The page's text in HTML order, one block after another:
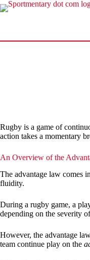
Skip
to
Rugby is a game of
action takes a momentary
An Overview of the
The advantage law comes
fluidity.
During a rugby game, a
depending on the severity
However, the advantage
team continue play on the